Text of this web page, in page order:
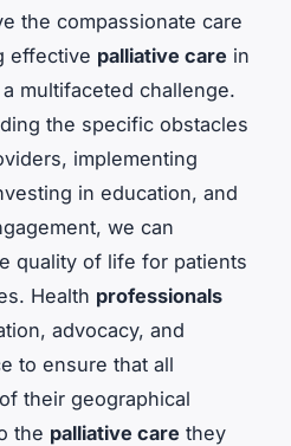
the compassionate care
effective palliative care in
multifaceted challenge.
the specific obstacles
implementing
in education, and
we can
quality of life for patients
Health professionals
advocacy, and
to ensure that all
their geographical
the palliative care they